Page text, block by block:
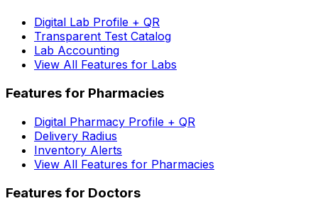
Digital Lab Profile + QR
Transparent Test Catalog
Lab Accounting
View All Features for Labs
Features for Pharmacies
Digital Pharmacy Profile + QR
Delivery Radius
Inventory Alerts
View All Features for Pharmacies
Features for Doctors